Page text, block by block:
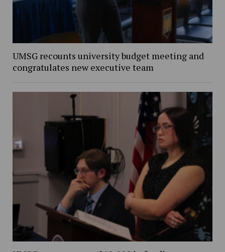
UMSG recounts university budget meeting and
congratulates new executive team